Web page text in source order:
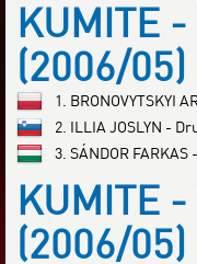
KUMITE
(2006/
1. BRONOVYTSKYI
2. ILLIA JOSLYN -
3. SÁNDOR FARKAS
KUMITE
(2006/